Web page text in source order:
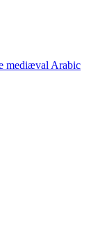
mediæval Arabic